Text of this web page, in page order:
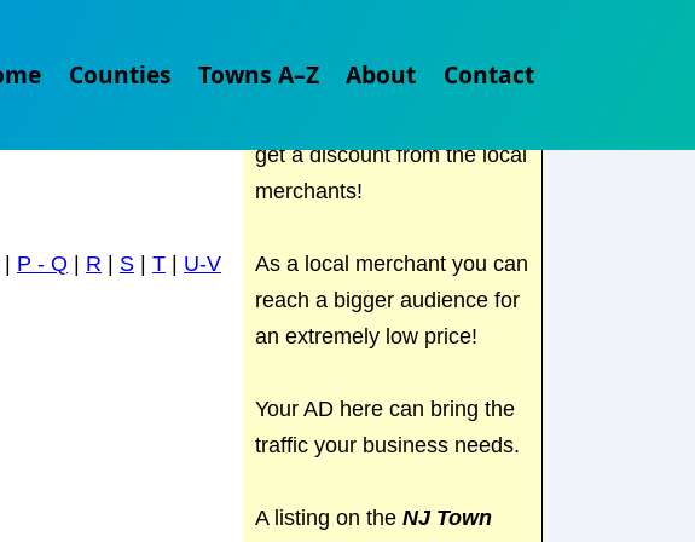
Counties Towns A–Z About Contact
for all the local places to
get a discount from the local
merchants!
As a local merchant you can
reach a bigger audience for
an extremely low price!
Your AD here can bring the
traffic your business needs.
A listing on theNJ Town
P - Q R S T
U-V